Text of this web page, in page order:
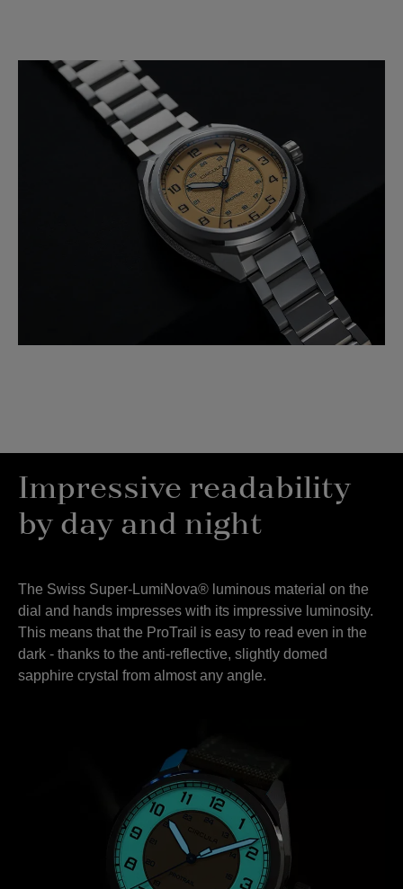
Impressive readability
by day and night
The Swiss Super-LumiNova® luminous material on the
dial and hands impresses with its impressive luminosity.
This means that the ProTrail is easy to read even in the
dark - thanks to the anti-reflective, slightly domed
sapphire crystal from almost any angle.